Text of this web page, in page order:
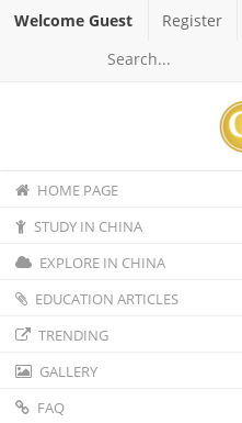
Welcome Guest Register
HOME PAGE
STUDY IN CHINA
EXPLORE IN CHINA
EDUCATION ARTICLES
TRENDING
GALLERY
FAQ